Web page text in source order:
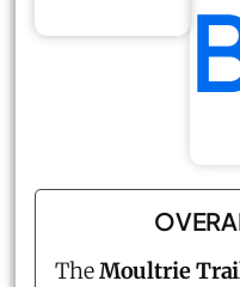
TheMoultrie